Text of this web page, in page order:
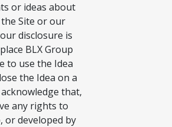
or ideas about
Site or our
disclosure is
BLX Group
to use the Idea
the Idea on a
that,
any rights to
or developed by